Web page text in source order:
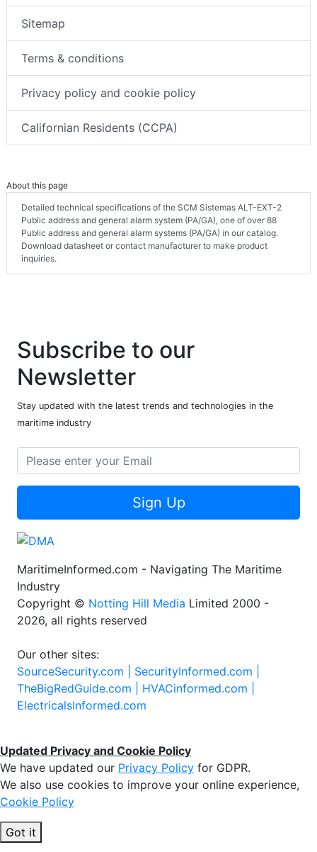
Sitemap
Terms & conditions
Privacy policy and cookie policy
Californian Residents (CCPA)
About this page
Detailed technical specifications of the SCM Sistemas ALT-EXT-2
Public address and general alarm system (PA/GA), one of over 88
Public address and general alarm systems (PA/GA) in our catalog.
Download datasheet or contact manufacturer to make product
inquiries.
Subscribe to our
Newsletter
Stay updated with the latest trends and technologies in the
maritime industry
Sign Up
MaritimeInformed.com - Navigating The Maritime
Industry
Copyright © Notting Hill Media Limited 2000 -
2026, all rights reserved
Our other sites:
SourceSecurity.com | SecurityInformed.com |
TheBigRedGuide.com | HVACinformed.com |
ElectricalsInformed.com
Updated Privacy and Cookie Policy
We have updated our Privacy Policy for GDPR.
We also use cookies to improve your online experience,
Cookie Policy
Got it